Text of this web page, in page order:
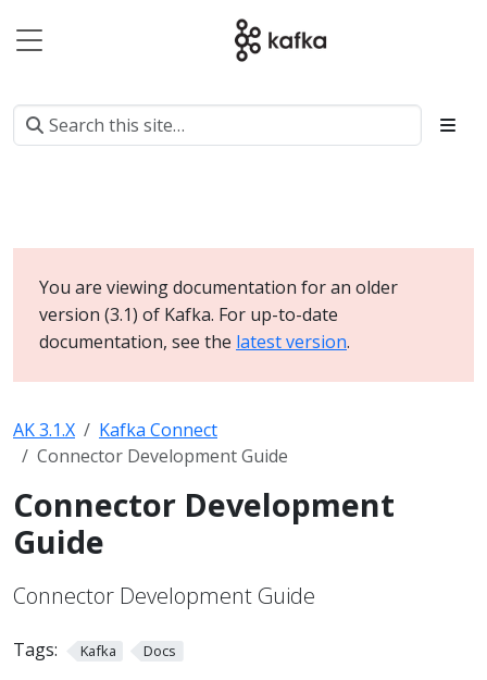
You are viewing documentation for an older
version (3.1) of Kafka. For up-to-date
documentation, see the latest version.
AK 3.1.X
Kafka Connect
Connector Development Guide
Connector Development
Guide
Connector Development Guide
Tags: Kafka Docs